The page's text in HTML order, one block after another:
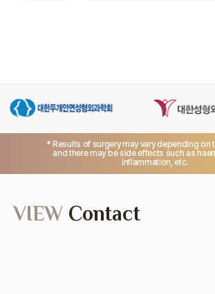
* Results of surgery may vary depending on
and there may be side effects such as
inflammation, etc.
VIEW Contact